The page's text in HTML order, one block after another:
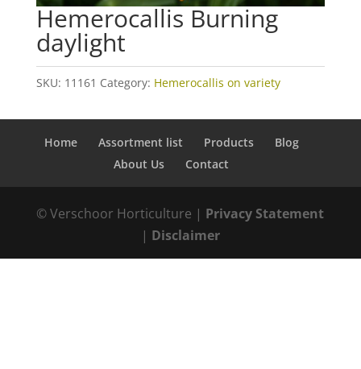
Hemerocallis Burning
daylight
SKU: 11161 Category: Hemerocallis on variety
Home Assortment list Products
Blog
About Us
Contact
© Verschoor Horticulture | Privacy Statement
| Disclaimer